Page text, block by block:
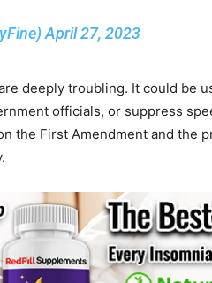
April 27, 2023
deeply troubling. It could be
officials, or suppress
the First Amendment and the